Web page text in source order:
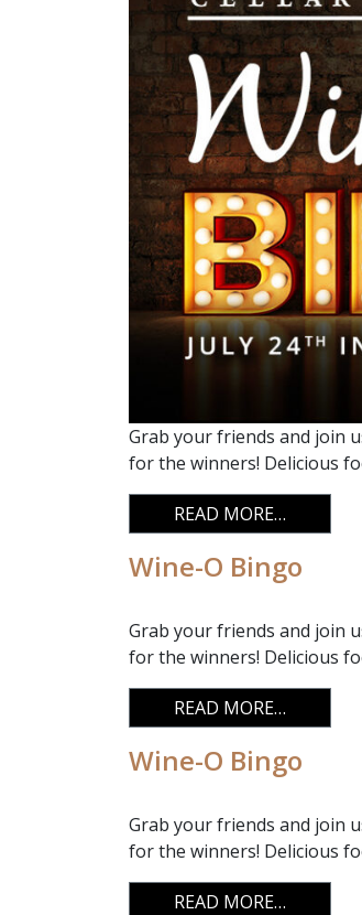
Grab your friends and join
for the winners! Delicious
READ MORE…
Wine-O Bingo
Grab your friends and join
for the winners! Delicious
READ MORE…
Wine-O Bingo
Grab your friends and join
for the winners! Delicious
READ MORE…